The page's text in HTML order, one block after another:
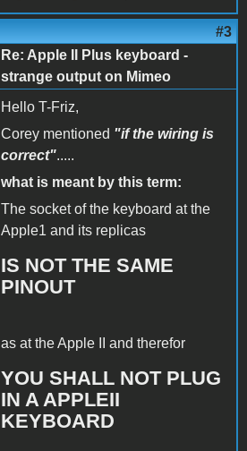
#3
Re: Apple II Plus keyboard -
strange output on Mimeo
Hello T-Friz,
Corey mentioned "if the wiring is
correct".....
what is meant by this term:
The socket of the keyboard at the
Apple1 and its replicas
IS NOT THE SAME
PINOUT
as at the Apple II and therefor
YOU SHALL NOT PLUG
IN A APPLEII
KEYBOARD